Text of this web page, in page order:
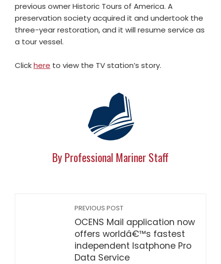
previous owner Historic Tours of America. A
preservation society acquired it and undertook the
three-year restoration, and it will resume service as
a tour vessel.
Clickhere to view the TV station’s story.
By Professional Mariner Staff
PREVIOUS POST
OCENS Mail application now
offers worldâ€™s fastest
independent Isatphone Pro
Data Service